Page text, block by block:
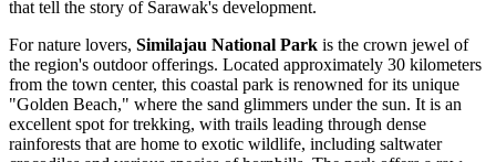
that tell the story of Sarawak's development.
For nature lovers, Similajau National Park is the crown jewel of
the region's outdoor offerings. Located approximately 30 kilometers
from the town center, this coastal park is renowned for its unique
"Golden Beach," where the sand glimmers under the sun. It is an
excellent spot for trekking, with trails leading through dense
rainforests that are home to exotic wildlife, including saltwater